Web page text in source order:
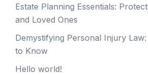
Estate Planning Essentials:
and Loved Ones
Demystifying Personal Injury
to Know
Hello world!